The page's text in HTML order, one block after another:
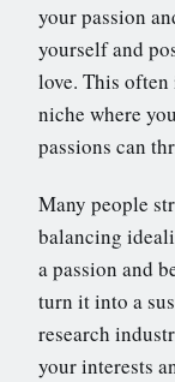
your passion
yourself and
love. This
niche where
passions can
Many people
balancing
a passion and
turn it into a
research
your interests